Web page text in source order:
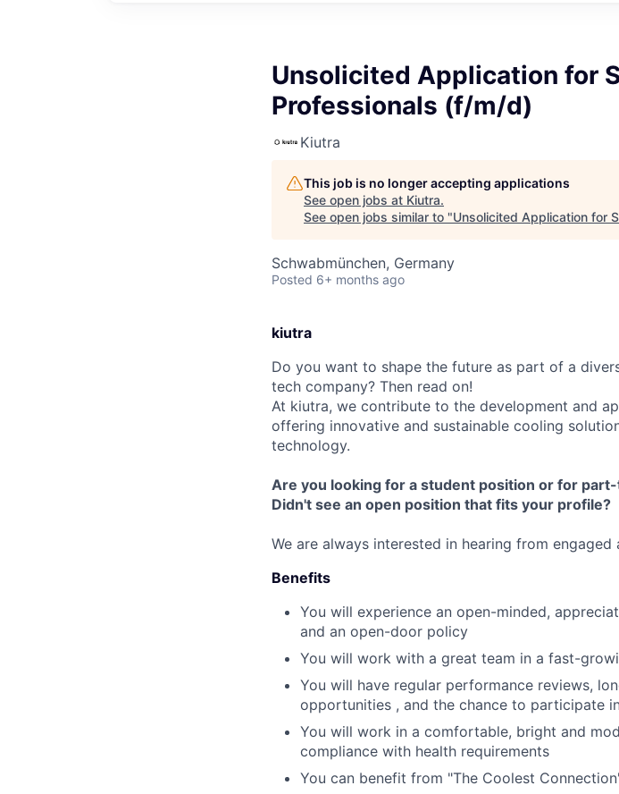
Unsolicited Application for
Professionals (f/m/d)
Kiutra
This job is no longer accepting applications
See open jobs at Kiutra.
See open jobs similar to "Unsolicited Application for
Schwabmünchen, Germany
Posted 6+ months ago
kiutra
Do you want to shape the future as part of a
tech company? Then read on!
At kiutra, we contribute to the development and
offering innovative and sustainable cooling
technology.
Are you looking for a student position or for part
Didn't see an open position that fits your profile?
We are always interested in hearing from engaged
Benefits
You will experience an open-minded,
and an open-door policy
You will work with a great team in a fast-
You will have regular performance reviews,
opportunities , and the chance to participate
You will work in a comfortable, bright and
compliance with health requirements
You can benefit from "The Coolest